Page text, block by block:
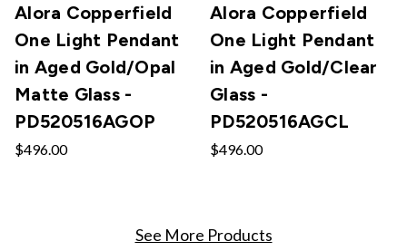
Alora Copperfield
One Light Pendant
in Aged Gold/Opal
Matte Glass -
PD520516AGOP
$496.00
Alora Copperfield
One Light Pendant
in Aged Gold/Clear
Glass -
PD520516AGCL
$496.00
See More Products